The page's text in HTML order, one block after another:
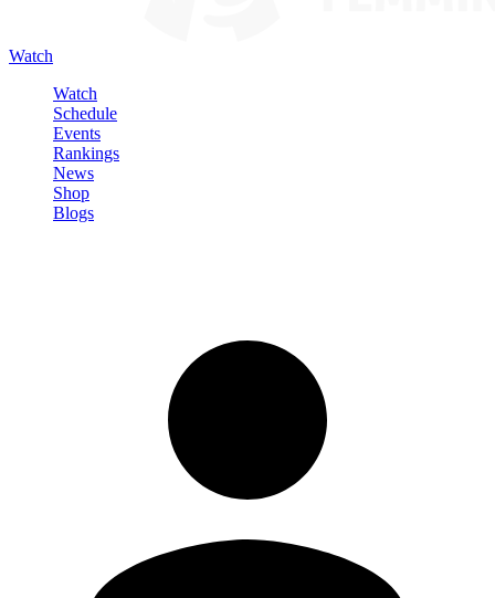
Watch
Watch
Schedule
Events
Rankings
News
Shop
Blogs